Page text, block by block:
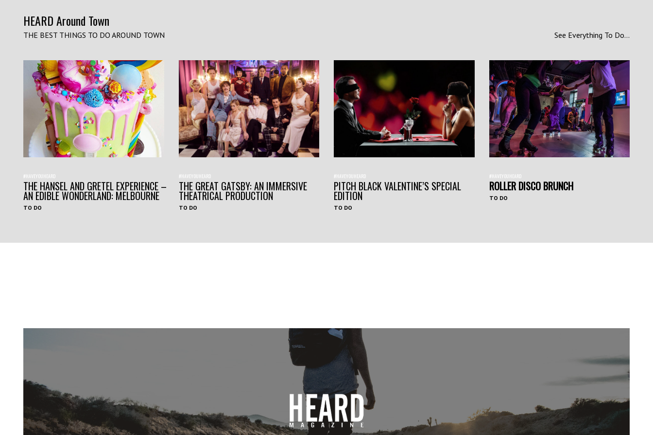
HEARD Around Town
THE BEST THINGS TO DO AROUND TOWN See Everything To Do...
#HAVEYOUHEARD
THE HANSEL AND GRETEL EXPERIENCE –
AN EDIBLE WONDERLAND: MELBOURNE
TO DO
#HAVEYOUHEARD
THE GREAT GATSBY: AN IMMERSIVE
THEATRICAL PRODUCTION
TO DO
#HAVEYOUHEARD
PITCH BLACK VALENTINE’S SPECIAL
EDITION
TO DO
#HAVEYOUHEARD
ROLLER DISCO BRUNCH
TO DO